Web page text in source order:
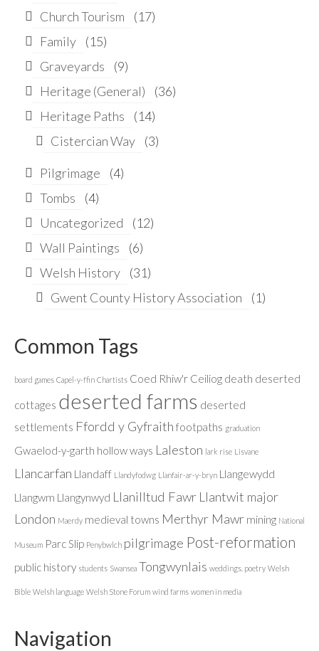
Church Tourism
(17)
Family
(15)
Graveyards
(9)
Heritage (General)
(36)
Heritage Paths
(14)
Cistercian Way
(3)
Pilgrimage
(4)
Tombs
(4)
Uncategorized
(12)
Wall Paintings
(6)
Welsh History
(31)
Gwent County History Association
(1)
Common Tags
board games Capel-y-ffin Chartists Coed Rhiw'r Ceiliog death deserted
cottages deserted farms deserted
settlements Ffordd y Gyfraith footpaths graduation
Gwaelod-y-garth hollow ways Laleston lark rise Lisvane
Llancarfan Llandaff Llandyfodwg Llanfair-ar-y-bryn Llangewydd
Llangwm Llangynwyd Llanilltud Fawr Llantwit major
London Maerdy medieval towns Merthyr Mawr mining National
Museum Parc Slip Penybwlch pilgrimage Post-reformation
public history students Swansea Tongwynlais weddings. poetry Welsh
Bible Welsh language Welsh Stone Forum wind farms women in media
Navigation